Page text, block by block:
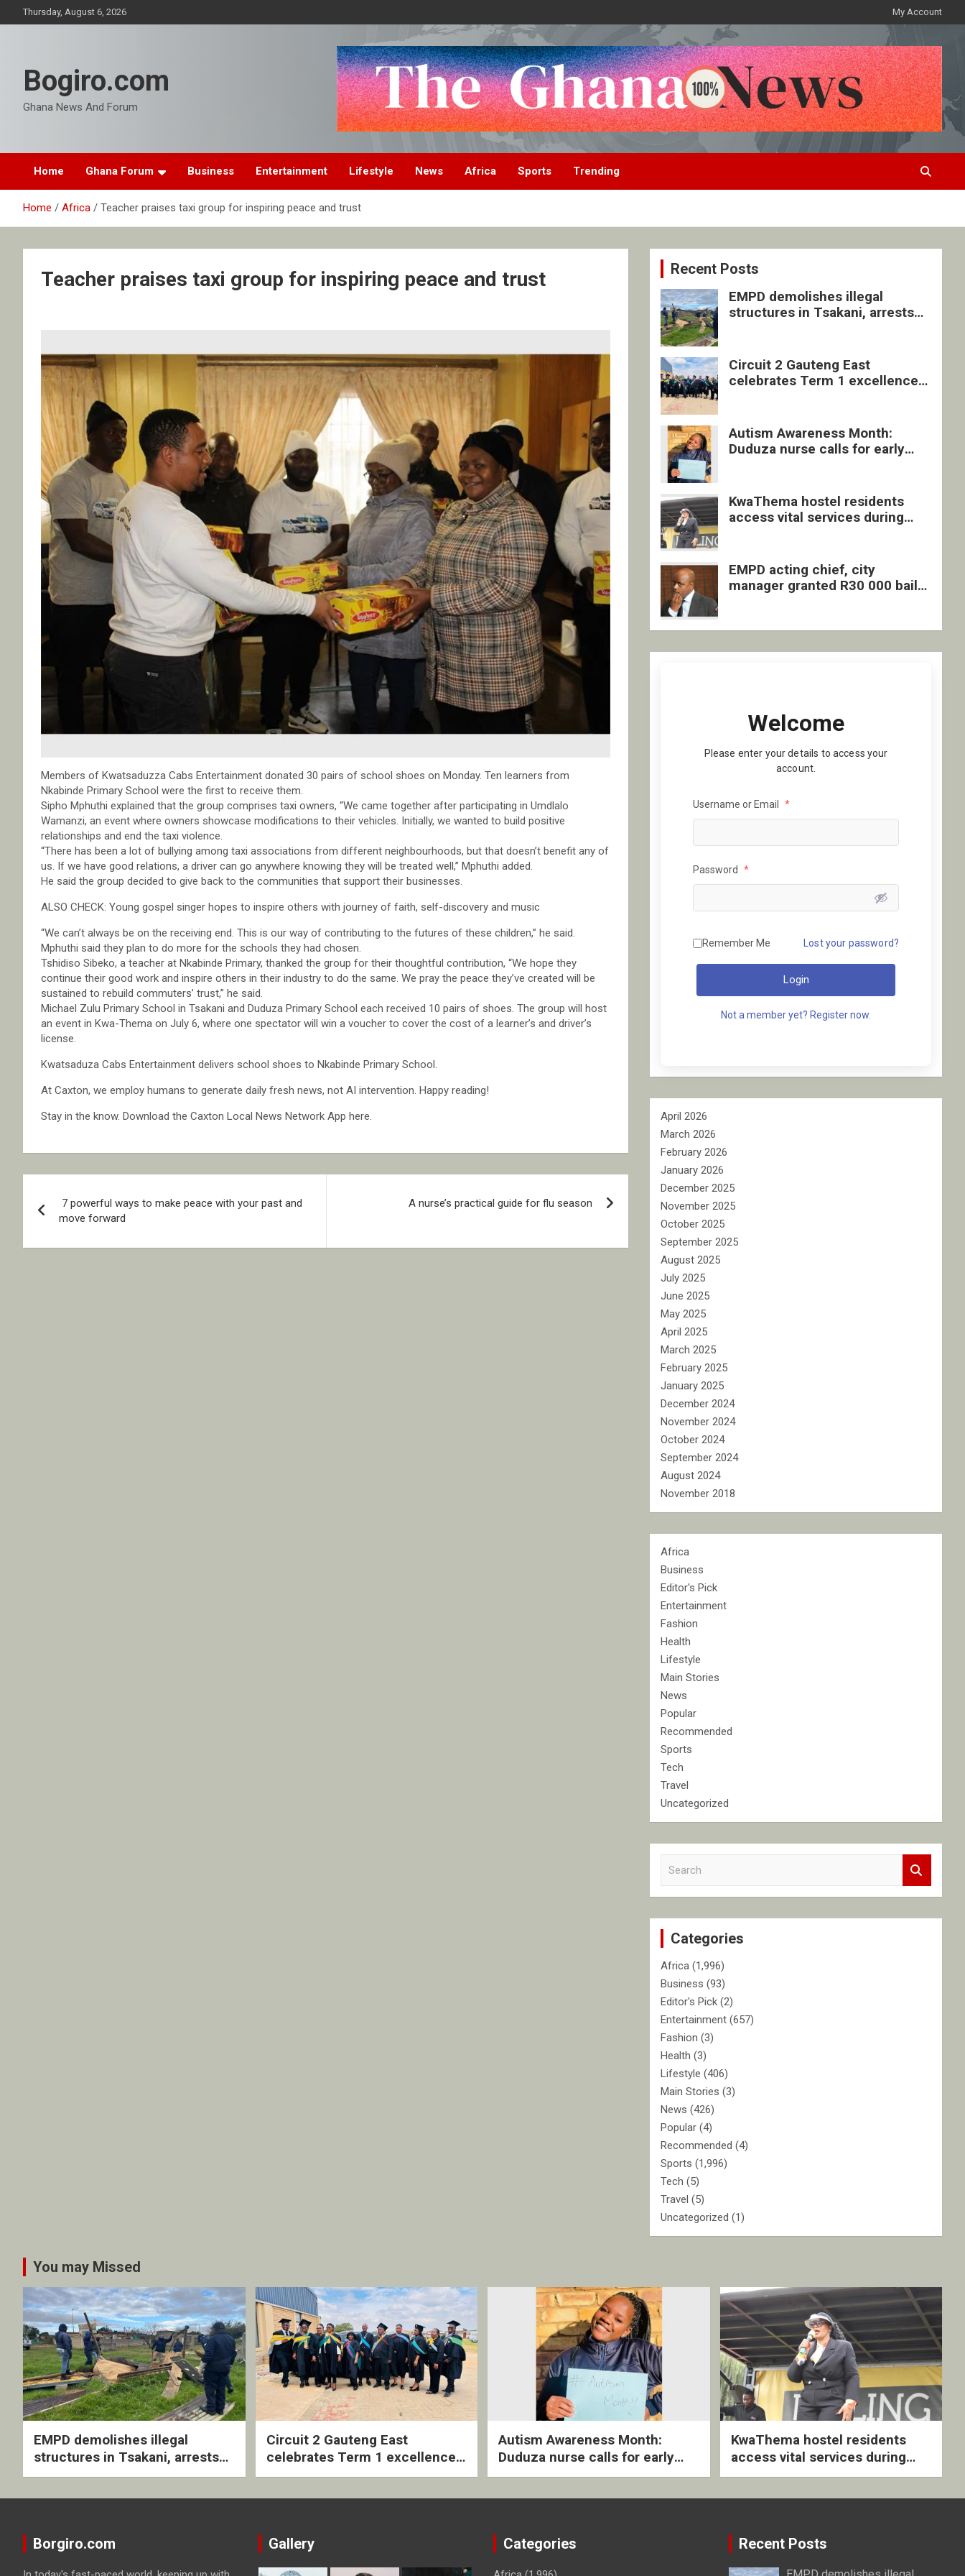
to
Thursday, August 6, 2026 My Account
Bogiro.com
Ghana News And Forum
Home Ghana Forum Business Entertainment Lifestyle News Africa Sports Trending
Home Africa Teacher praises taxi group for inspiring peace and trust
Teacher praises taxi group for inspiring peace and trust
Members of Kwatsaduzza Cabs Entertainment donated 30 pairs of school shoes on Monday. Ten learners from
Nkabinde Primary School were the first to receive them.
Sipho Mphuthi explained that the group comprises taxi owners, “We came together after participating in Umdlalo
Wamanzi, an event where owners showcase modifications to their vehicles. Initially, we wanted to build positive
relationships and end the taxi violence.
“There has been a lot of bullying among taxi associations from different neighbourhoods, but that doesn’t benefit any of
us. If we have good relations, a driver can go anywhere knowing they will be treated well,” Mphuthi added.
He said the group decided to give back to the communities that support their businesses.
ALSO CHECK: Young gospel singer hopes to inspire others with journey of faith, self-discovery and music
“We can’t always be on the receiving end. This is our way of contributing to the futures of these children,” he said.
Mphuthi said they plan to do more for the schools they had chosen.
Tshidiso Sibeko, a teacher at Nkabinde Primary, thanked the group for their thoughtful contribution, “We hope they
continue their good work and inspire others in their industry to do the same. We pray the peace they’ve created will be
sustained to rebuild commuters’ trust,” he said.
Michael Zulu Primary School in Tsakani and Duduza Primary School each received 10 pairs of shoes. The group will host
an event in Kwa-Thema on July 6, where one spectator will win a voucher to cover the cost of a learner’s and driver’s
license.
Kwatsaduza Cabs Entertainment delivers school shoes to Nkabinde Primary School.
At Caxton, we employ humans to generate daily fresh news, not AI intervention. Happy reading!
Stay in the know. Download the Caxton Local News Network App here.
navigation
7 powerful ways to make peace with your past and
move forward
A nurse’s practical guide for flu season
Recent Posts
EMPD demolishes illegal
structures in Tsakani, arrests
Circuit 2 Gauteng East
celebrates Term 1 excellence
Autism Awareness Month:
Duduza nurse calls for early
KwaThema hostel residents
access vital services during
EMPD acting chief, city
manager granted R30 000 bail
Welcome
Please enter your details to access your
account.
Username or Email *
Password *
Remember Me Lost your password?
Login
Not a member yet? Register now.
April 2026
March 2026
February 2026
January 2026
December 2025
November 2025
October 2025
September 2025
August 2025
July 2025
June 2025
May 2025
April 2025
March 2025
February 2025
January 2025
December 2024
November 2024
October 2024
September 2024
August 2024
November 2018
Africa
Business
Editor's Pick
Entertainment
Fashion
Health
Lifestyle
Main Stories
News
Popular
Recommended
Sports
Tech
Travel
Uncategorized
c
Categories
Africa (1,996)
Business (93)
Editor's Pick (2)
Entertainment (657)
Fashion (3)
Health (3)
Lifestyle (406)
Main Stories (3)
News (426)
Popular (4)
Recommended (4)
Sports (1,996)
Tech (5)
Travel (5)
Uncategorized (1)
You may Missed
EMPD demolishes illegal
structures in Tsakani, arrests
four undocumented men in
Circuit 2 Gauteng East
celebrates Term 1 excellence
with revived quarterly awards
Autism Awareness Month:
Duduza nurse calls for early
intervention and inclusive
KwaThema hostel residents
access vital services during
DSD outreach
Borgiro.com Gallery Categories Recent Posts